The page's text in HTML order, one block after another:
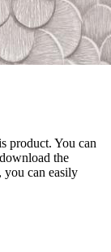
product. You can
the
you can easily